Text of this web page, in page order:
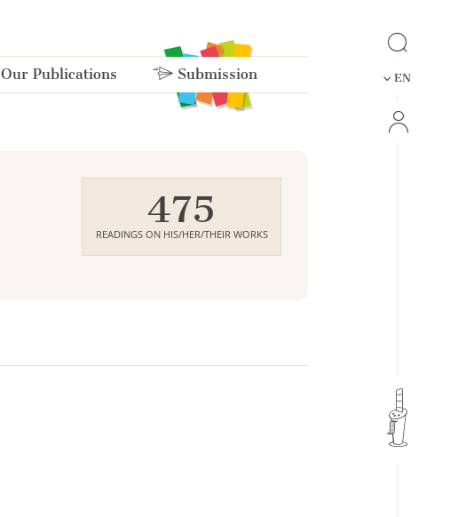
Our Publications Submission EN
475
READINGS ON HIS/HER/THEIR WORKS